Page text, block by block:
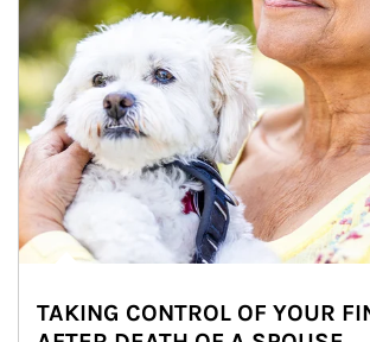
TAKING CONTROL OF YOUR